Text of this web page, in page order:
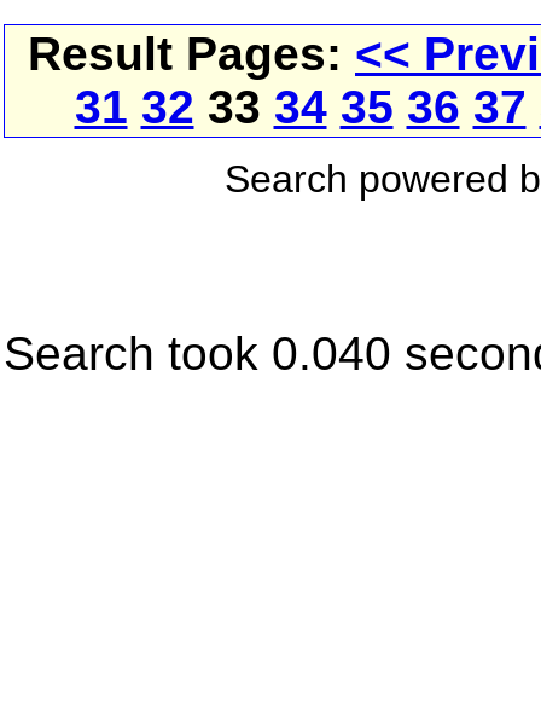
Result Pages: <<
31 32 33 34 35 36 37
Search powered
Search took 0.040